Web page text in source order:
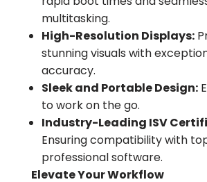
multitasking.
High-Resolution Displays:
stunning visuals with
accuracy.
Sleek and Portable Design:
to work on the go.
Industry-Leading ISV
Ensuring compatibility with
professional software.
Elevate Your Workflow